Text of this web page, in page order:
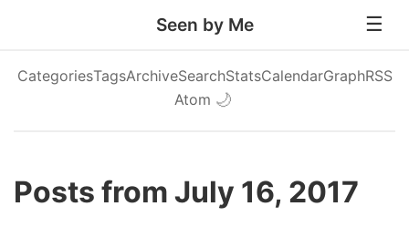
Seen by Me
CategoriesTagsArchiveSearchStatsCalendarGraphRSS
Atom 🌙
Posts from July 16, 2017